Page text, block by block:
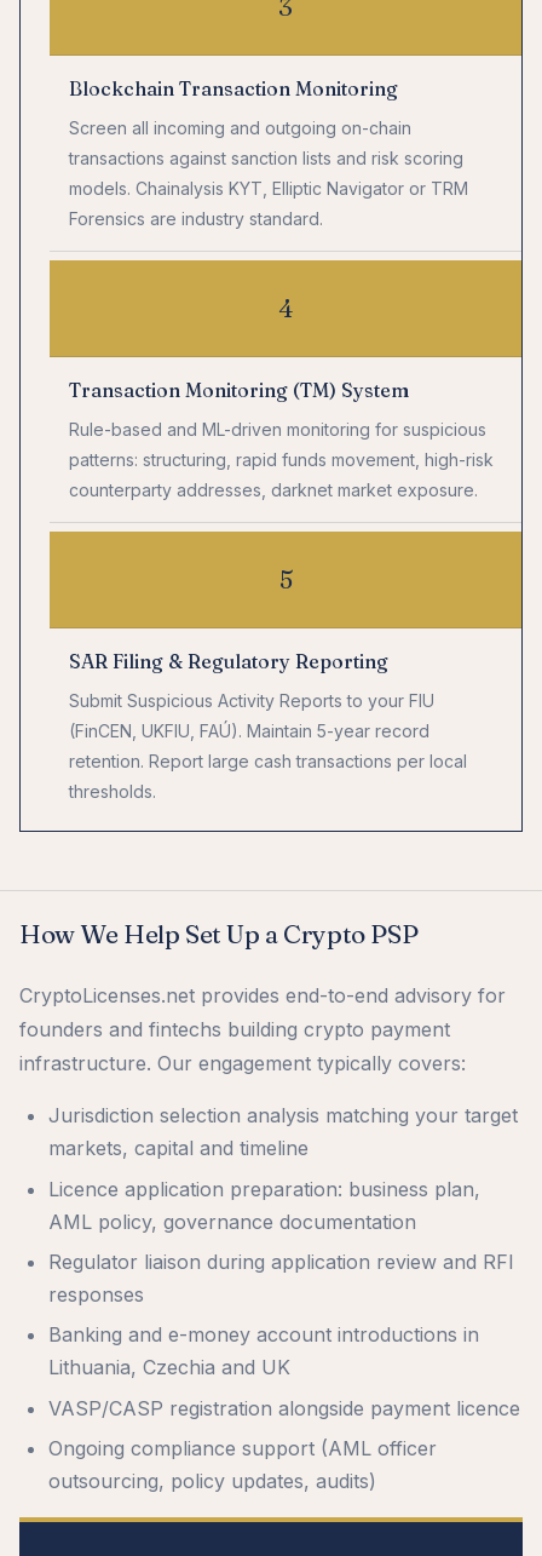
3
Blockchain Transaction Monitoring
Screen all incoming and outgoing on-chain
transactions against sanction lists and risk scoring
models. Chainalysis KYT, Elliptic Navigator or TRM
Forensics are industry standard.
4
Transaction Monitoring (TM) System
Rule-based and ML-driven monitoring for suspicious
patterns: structuring, rapid funds movement, high-risk
counterparty addresses, darknet market exposure.
5
SAR Filing & Regulatory Reporting
Submit Suspicious Activity Reports to your FIU
(FinCEN, UKFIU, FAÚ). Maintain 5-year record
retention. Report large cash transactions per local
thresholds.
How We Help Set Up a Crypto PSP
CryptoLicenses.net provides end-to-end advisory for
founders and fintechs building crypto payment
infrastructure. Our engagement typically covers:
Jurisdiction selection analysis matching your target
markets, capital and timeline
Licence application preparation: business plan,
AML policy, governance documentation
Regulator liaison during application review and RFI
responses
Banking and e-money account introductions in
Lithuania, Czechia and UK
VASP/CASP registration alongside payment licence
Ongoing compliance support (AML officer
outsourcing, policy updates, audits)